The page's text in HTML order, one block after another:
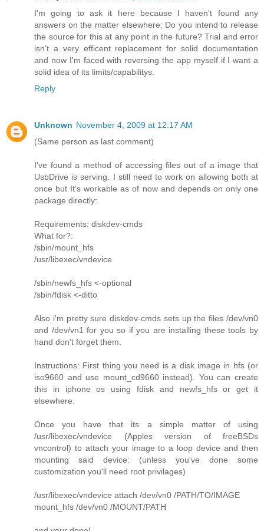
I'm going to ask it here because I haven't found any
answers on the matter elsewhere: Do you intend to release
the source for this at any point in the future? Trial and error
isn't a very efficent replacement for solid documentation
and now I'm faced with reversing the app myself if I want a
solid idea of its limits/capabilitys.
Reply
Unknown November 4, 2009 at 12:17 AM
(Same person as last comment)
I've found a method of accessing files out of a image that
UsbDrive is serving. I still need to work on allowing both at
once but It's workable as of now and depends on only one
package directly:
Requirements: diskdev-cmds
What for?:
/sbin/mount_hfs
/usr/libexec/vndevice
/sbin/newfs_hfs <-optional
/sbin/fdisk <-ditto
Also i'm pretty sure diskdev-cmds sets up the files /dev/vn0
and /dev/vn1 for you so if you are installing these tools by
hand don't forget them.
Instructions: First thing you need is a disk image in hfs (or
iso9660 and use mount_cd9660 instead). You can create
this in iphone os using fdisk and newfs_hfs or get it
elsewhere.
Once you have that its a simple matter of using
/usr/libexec/vndevice (Apples version of freeBSDs
vncontrol) to attach your image to a loop device and then
mounting said device: (unless you've done some
customization you'll need root privilages)
/usr/libexec/vndevice attach /dev/vn0 /PATH/TO/IMAGE
mount_hfs /dev/vn0 /MOUNT/PATH